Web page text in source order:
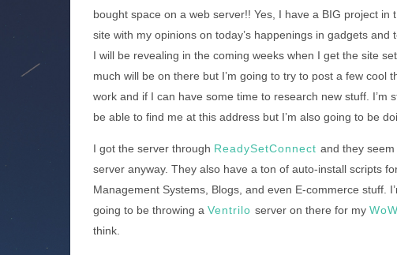
bought space on a web server!! Yes, I have a BIG project
site with my opinions on today’s happenings in gadgets
I will be revealing in the coming weeks when I get the site
much will be on there but I’m going to try to post a few
work and if I can have some time to research new stuff.
be able to find me at this address but I’m also going to be
I got the server through ReadySetConnect and they
server anyway. They also have a ton of auto-install scripts
Management Systems, Blogs, and even E-commerce stuff.
going to be throwing a Ventrilo server on there for my WoW
think.